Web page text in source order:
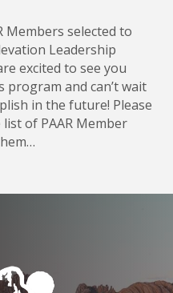
Members selected to
Leadership
excited to see you
and can’t wait
in the future! Please
of PAAR Member